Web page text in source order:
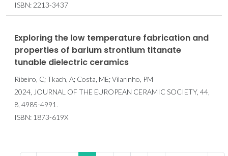
ISBN: 2213-3437
Exploring the low temperature fabrication and
properties of barium strontium titanate
tunable dielectric ceramics
Ribeiro, C; Tkach, A; Costa, ME; Vilarinho, PM
2024, JOURNAL OF THE EUROPEAN CERAMIC SOCIETY, 44,
8, 4985-4991.
ISBN: 1873-619X